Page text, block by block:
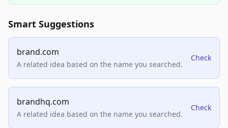
Smart Suggestions
brand.com
A related idea based on the name you searched.
Check
brandhq.com
A related idea based on the name you searched.
Check